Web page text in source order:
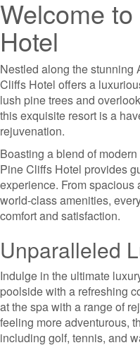
Welcome
Hotel
Nestled along the stunning
Cliffs Hotel offers a
lush pine trees and
this exquisite resort is a
rejuvenation.
Boasting a blend of
Pine Cliffs Hotel provides
experience. From
world-class amenities,
comfort and satisfaction.
Unparalleled
Indulge in the ultimate
poolside with a refreshing
at the spa with a range of
feeling more adventurous,
including golf, tennis, and